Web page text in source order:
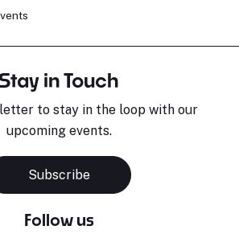
in Touch
to stay in the loop with our
upcoming events.
Subscribe
Follow us